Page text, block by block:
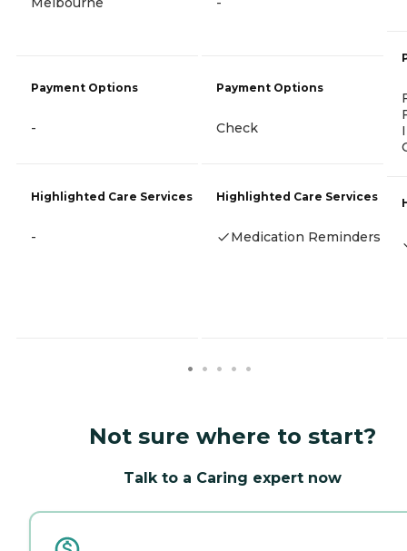
Payment Options
-
Highlighted Care Services
-
Payment Options
Check
Highlighted Care Services
Medication Reminders
Not sure where to start?
Talk to a Caring expert now